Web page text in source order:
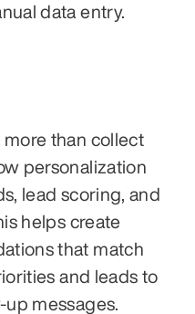
data entry.
than collect
personalization
lead scoring, and
helps create
that match
and leads to
messages.